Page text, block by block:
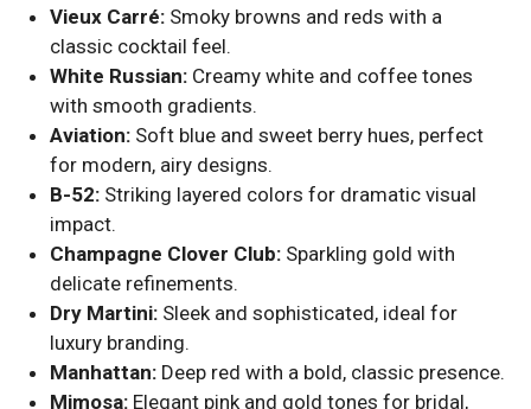
Vieux Carré: Smoky browns and reds with a
classic cocktail feel.
White Russian: Creamy white and coffee tones
with smooth gradients.
Aviation: Soft blue and sweet berry hues, perfect
for modern, airy designs.
B-52: Striking layered colors for dramatic visual
impact.
Champagne Clover Club: Sparkling gold with
delicate refinements.
Dry Martini: Sleek and sophisticated, ideal for
luxury branding.
Manhattan: Deep red with a bold, classic presence.
Mimosa: Elegant pink and gold tones for bridal,